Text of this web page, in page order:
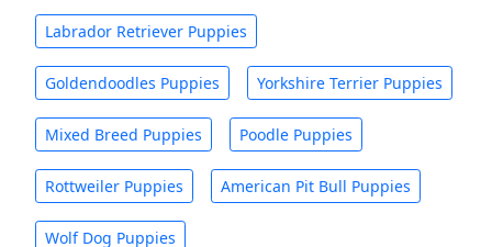
Labrador Retriever Puppies
Goldendoodles Puppies Yorkshire Terrier Puppies
Mixed Breed Puppies Poodle Puppies
Rottweiler Puppies American Pit Bull Puppies
Wolf Dog Puppies